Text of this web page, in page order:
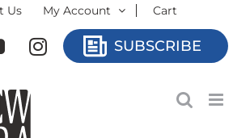
Us My Account Cart
YouTubeInstagramSUBSCRIBE